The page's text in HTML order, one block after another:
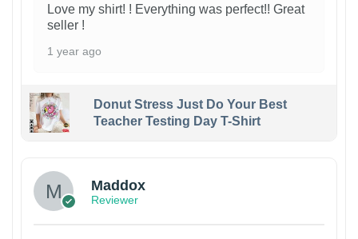
Love my shirt! ! Everything was perfect!! Great
seller !
1 year ago
Donut Stress Just Do Your Best
Teacher Testing Day T-Shirt
Maddox
Reviewer